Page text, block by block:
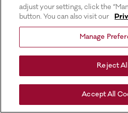
adjust your settings, click the
button. You can also visit our
Manage
Reject
Accept All